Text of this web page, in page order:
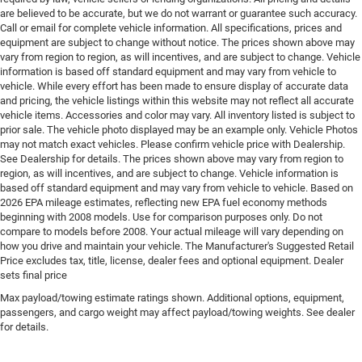
Engine Pentastar 3.6L V-6 DOHC, VVT variable valve
control, regular unleaded, engine with cylinder
deactivation and 287HP
Engine Short Pentastar 3.6L V-6 DOHC
Engine temperature warning
Engine/electric motor temperature gauge
External memory Uconnect 5 external memory
control
First-row windows Power first-row windows
Floor console Partial floor console
Floor console storage Covered floor console storage
Floor coverage Full floor coverage
Floor covering Full carpet floor covering
Fob engine controls Keyless Enter 'n Go with hands-
are believed to be accurate, but we do not warrant or guarantee such accuracy.
Call or email for complete vehicle information. All specifications, prices and
equipment are subject to change without notice. The prices shown above may
vary from region to region, as will incentives, and are subject to change. Vehicle
information is based off standard equipment and may vary from vehicle to
vehicle. While every effort has been made to ensure display of accurate data
and pricing, the vehicle listings within this website may not reflect all accurate
vehicle items. Accessories and color may vary. All inventory listed is subject to
prior sale. The vehicle photo displayed may be an example only. Vehicle Photos
may not match exact vehicles. Please confirm vehicle price with Dealership.
See Dealership for details. The prices shown above may vary from region to
region, as will incentives, and are subject to change. Vehicle information is
based off standard equipment and may vary from vehicle to vehicle. Based on
2026 EPA mileage estimates, reflecting new EPA fuel economy methods
beginning with 2008 models. Use for comparison purposes only. Do not
compare to models before 2008. Your actual mileage will vary depending on
how you drive and maintain your vehicle. The Manufacturer's Suggested Retail
Price excludes tax, title, license, dealer fees and optional equipment. Dealer
sets final price
Max payload/towing estimate ratings shown. Additional options, equipment,
passengers, and cargo weight may affect payload/towing weights. See dealer
for details.